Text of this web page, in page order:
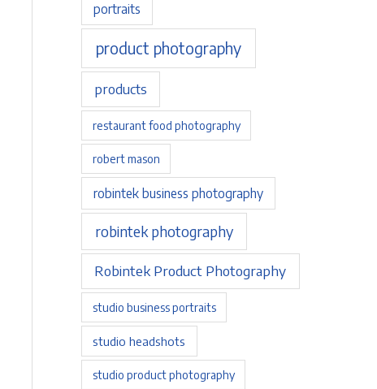
portraits
product photography
products
restaurant food photography
robert mason
robintek business photography
robintek photography
Robintek Product Photography
studio business portraits
studio headshots
studio product photography